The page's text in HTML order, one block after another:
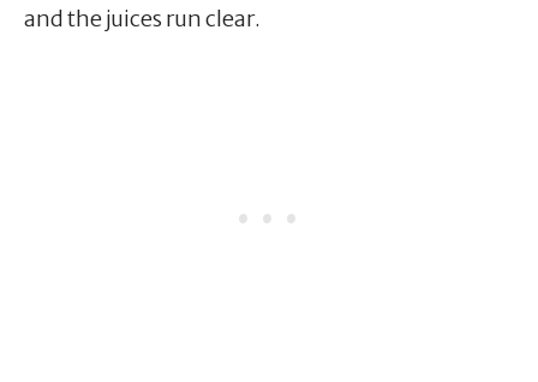
and the juices run clear.